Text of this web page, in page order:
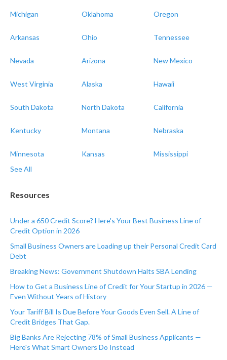
Michigan Oklahoma Oregon
Arkansas Ohio Tennessee
Nevada Arizona New Mexico
West Virginia Alaska Hawaii
South Dakota North Dakota California
Kentucky Montana Nebraska
Minnesota Kansas
Mississippi
See All
Resources
Under a 650 Credit Score? Here's Your Best Business Line of
Credit Option in 2026
Small Business Owners are Loading up their Personal Credit Card
Debt
Breaking News: Government Shutdown Halts SBA Lending
How to Get a Business Line of Credit for Your Startup in 2026 —
Even Without Years of History
Your Tariff Bill Is Due Before Your Goods Even Sell. A Line of
Credit Bridges That Gap.
Big Banks Are Rejecting 78% of Small Business Applicants —
Here's What Smart Owners Do Instead